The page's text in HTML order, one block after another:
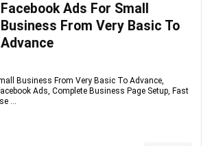
Facebook Ads For Small
Business From Very Basic To
Advance
Business From Very Basic To Advance,
Ads, Complete Business Page Setup, Fast
...